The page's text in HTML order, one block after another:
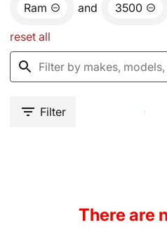
Ram and 3500
reset all
Filter
There are